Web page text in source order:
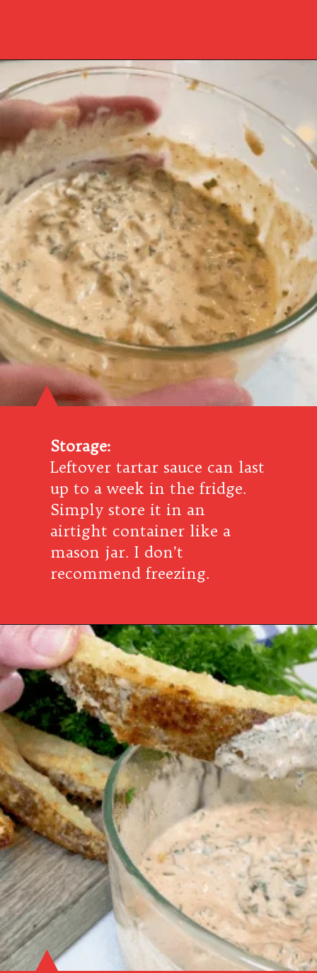
Opening
Storage:
Leftover tartar sauce can last
up to a week in the fridge.
Simply store it in an
airtight container like a
mason jar. I don’t
recommend freezing.
Opening https://www.southernplate.com/how-to-make-tartar-sauce/